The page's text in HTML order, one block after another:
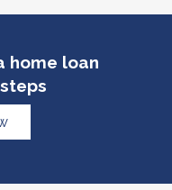
home loan